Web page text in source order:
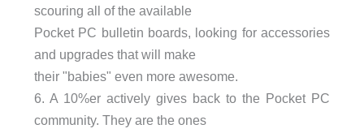
scouring all of the available
Pocket PC bulletin boards, looking for accessories
and upgrades that will make
their "babies" even more awesome.
6. A 10%er actively gives back to the Pocket PC
community. They are the ones